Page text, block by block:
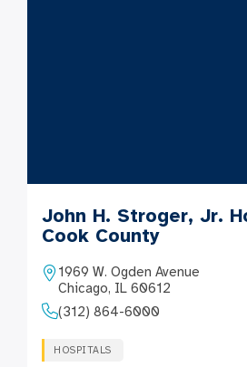
John H. Stroger, Jr.
Cook County
1969 W. Ogden Avenue
Chicago, IL 60612
(312) 864-6000
HOSPITALS